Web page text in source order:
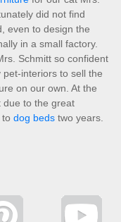
did not find
even to design the
in a small factory.
Schmitt so confident
interiors to sell the
on our own. At the
due to the great
dog beds two years.